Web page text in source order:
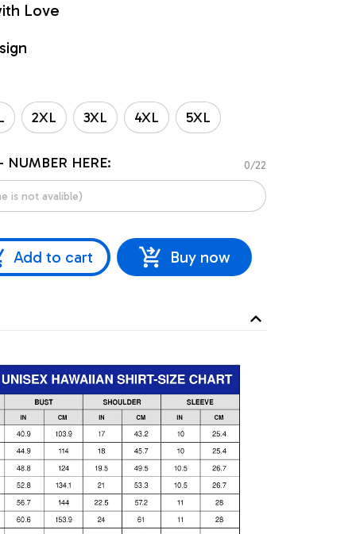
Love
2XL 3XL 4XL 5XL
NUMBER HERE: 0/22
Add to cart Buy now